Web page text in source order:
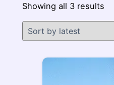
Showing all 3 results
by